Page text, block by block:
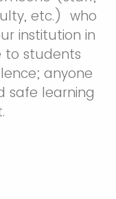
etc.) who
institution in
to students
anyone
safe learning